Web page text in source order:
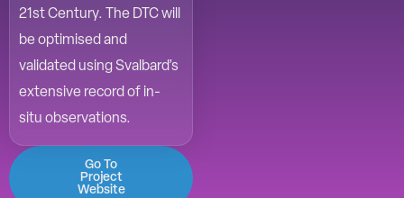
21st Century. The DTC will
be optimised and
validated using Svalbard’s
extensive record of in-
situ observations.
Go To
Project
Website